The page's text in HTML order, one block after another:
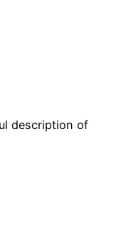
description of